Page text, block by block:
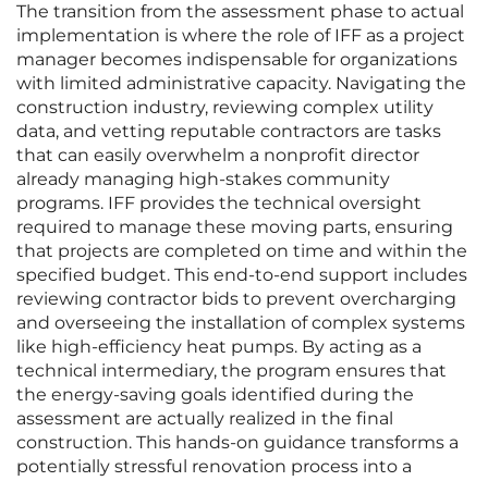
The transition from the assessment phase to actual
implementation is where the role of IFF as a project
manager becomes indispensable for organizations
with limited administrative capacity. Navigating the
construction industry, reviewing complex utility
data, and vetting reputable contractors are tasks
that can easily overwhelm a nonprofit director
already managing high-stakes community
programs. IFF provides the technical oversight
required to manage these moving parts, ensuring
that projects are completed on time and within the
specified budget. This end-to-end support includes
reviewing contractor bids to prevent overcharging
and overseeing the installation of complex systems
like high-efficiency heat pumps. By acting as a
technical intermediary, the program ensures that
the energy-saving goals identified during the
assessment are actually realized in the final
construction. This hands-on guidance transforms a
potentially stressful renovation process into a